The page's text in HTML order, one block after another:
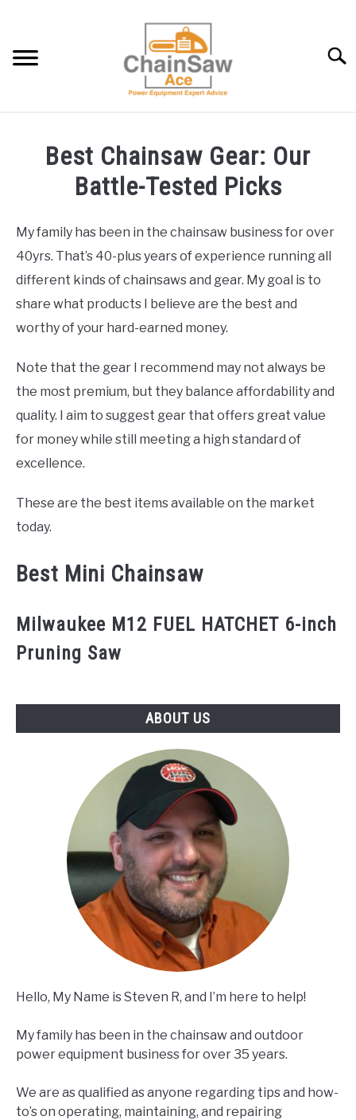
content
CHAINSAW INFO AND HELP
BLOG
ABOUT US
Best Chainsaw Gear: Our
Battle-Tested Picks
My family has been in the chainsaw business for over
40yrs. That’s 40-plus years of experience running all
different kinds of chainsaws and gear. My goal is to
share what products I believe are the best and
worthy of your hard-earned money.
Note that the gear I recommend may not always be
the most premium, but they balance affordability and
quality. I aim to suggest gear that offers great value
for money while still meeting a high standard of
excellence.
These are the best items available on the market
today.
Best Mini Chainsaw
Milwaukee M12 FUEL HATCHET 6-inch
Pruning Saw
ABOUT US
Hello, My Name is Steven R, and I’m here to help!
My family has been in the chainsaw and outdoor
power equipment business for over 35 years.
We are as qualified as anyone regarding tips and how-
to’s on operating, maintaining, and repairing